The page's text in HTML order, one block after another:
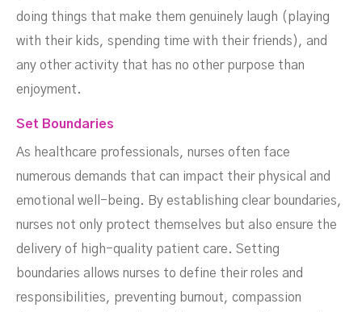
doing things that make them genuinely laugh (playing
with their kids, spending time with their friends), and
any other activity that has no other purpose than
enjoyment.
Set Boundaries
As healthcare professionals, nurses often face
numerous demands that can impact their physical and
emotional well-being. By establishing clear boundaries,
nurses not only protect themselves but also ensure the
delivery of high-quality patient care. Setting
boundaries allows nurses to define their roles and
responsibilities, preventing burnout, compassion